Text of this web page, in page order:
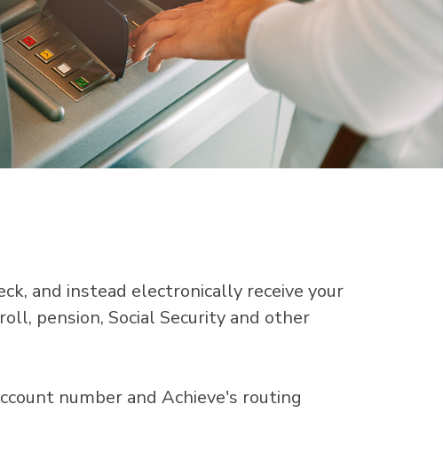
and instead electronically receive your
pension, Social Security and other
number and Achieve's routing